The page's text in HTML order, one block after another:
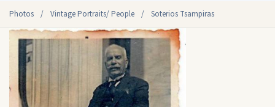
Photos / Vintage Portraits/ People / Soterios Tsampiras